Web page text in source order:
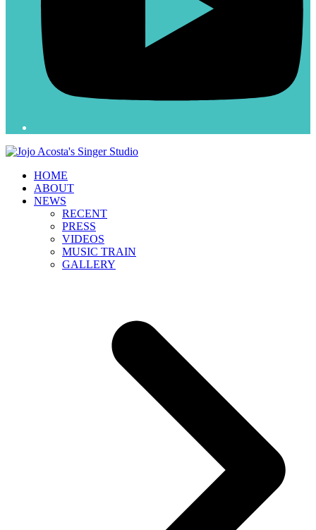
HOME
ABOUT
NEWS
RECENT
PRESS
VIDEOS
MUSIC TRAIN
GALLERY